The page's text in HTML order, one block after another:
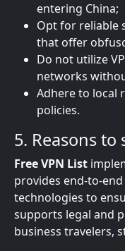
entering China;
Opt for reliable
that offer
Do not utilize
networks
Adhere to local
policies.
5. Reasons to
Free VPN List
provides end-to-
technologies to
supports legal and
business travelers,